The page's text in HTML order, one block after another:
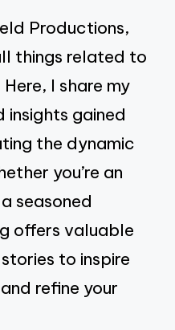
Productions,
things related to
I share my
insights gained
the dynamic
you’re an
seasoned
offers valuable
to inspire
refine your